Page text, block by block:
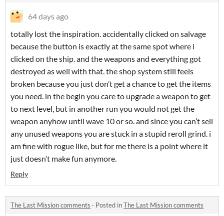
64 days ago
totally lost the inspiration. accidentally clicked on salvage
because the button is exactly at the same spot where i
clicked on the ship. and the weapons and everything got
destroyed as well with that. the shop system still feels
broken because you just don’t get a chance to get the items
you need. in the begin you care to upgrade a weapon to get
to next level, but in another run you would not get the
weapon anyhow until wave 10 or so. and since you can’t sell
any unused weapons you are stuck in a stupid reroll grind. i
am fine with rogue like, but for me there is a point where it
just doesn’t make fun anymore.
Reply
The Last Mission comments · Posted inThe Last Mission comments